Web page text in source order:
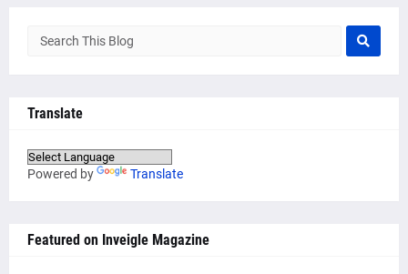
Translate
Powered by Translate
Featured on Inveigle Magazine